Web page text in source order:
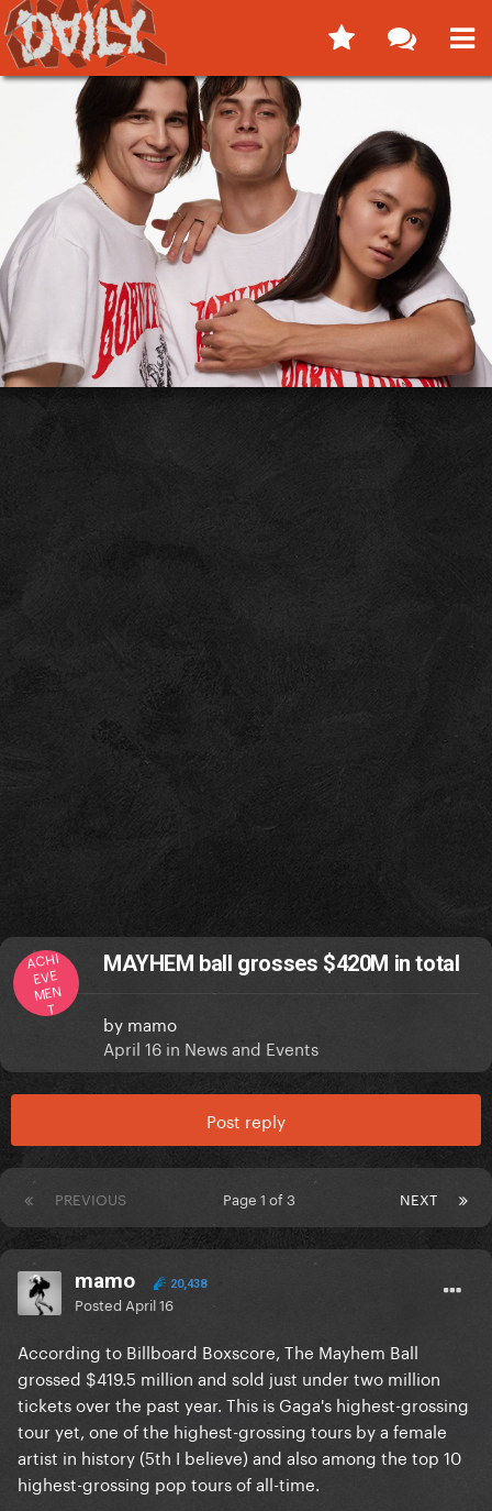
ACHI
EVE
MEN
T
MAYHEM ball grosses $420M in total
by mamo
April 16 in News and Events
Post reply
PREVIOUS NEXT
Page 1 of 3
mamo 20,438
Posted April 16
According to Billboard Boxscore, The Mayhem Ball
grossed $419.5 million and sold just under two million
tickets over the past year. This is Gaga's highest-grossing
tour yet, one of the highest-grossing tours by a female
artist in history (5th I believe) and also among the top 10
highest-grossing pop tours of all-time.